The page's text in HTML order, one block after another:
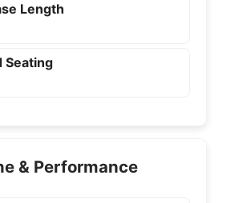
Length
Seating
& Performance